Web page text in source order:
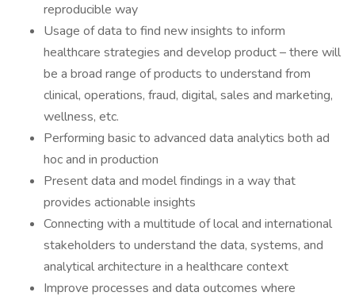
reproducible way
Usage of data to find new insights to inform
healthcare strategies and develop product – there will
be a broad range of products to understand from
clinical, operations, fraud, digital, sales and marketing,
wellness, etc.
Performing basic to advanced data analytics both ad
hoc and in production
Present data and model findings in a way that
provides actionable insights
Connecting with a multitude of local and international
stakeholders to understand the data, systems, and
analytical architecture in a healthcare context
Improve processes and data outcomes where